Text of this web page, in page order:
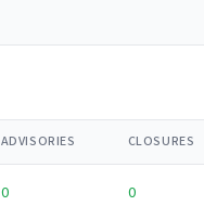
ADVISORIES CLOSURES
0 0